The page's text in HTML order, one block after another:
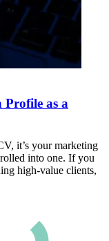
as a
it’s your marketing
into one. If you
high-value clients,